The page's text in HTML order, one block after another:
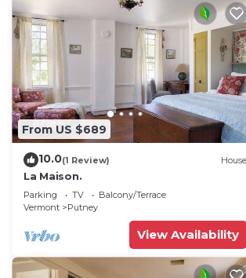
From US $689
10.0(1 Review) House
La Maison.
Parking TV
Balcony/Terrace
Vermont
Putney
View Availability